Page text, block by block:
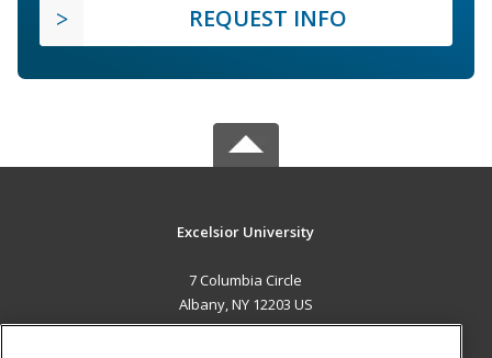
REQUEST INFO
Excelsior University
7 Columbia Circle
Albany, NY 12203 US